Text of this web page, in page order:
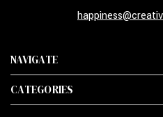
NAVIGATE
CATEGORIES